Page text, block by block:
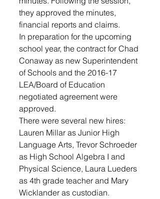
they approved the minutes,
financial reports and claims.
In preparation for the upcoming
school year, the contract for Chad
Conaway as new Superintendent
of Schools and the 2016-17
LEA/Board of Education
negotiated agreement were
approved.
There were several new hires:
Lauren Millar as Junior High
Language Arts, Trevor Schroeder
as High School Algebra I and
Physical Science, Laura Lueders
as 4th grade teacher and Mary
Wicklander as custodian.